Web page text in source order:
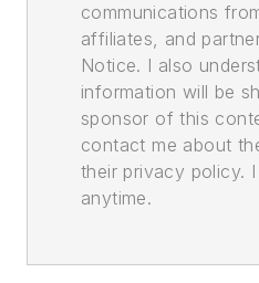
communications
affiliates, and
Notice. I also
information will be
sponsor of this
contact me about
their privacy policy.
anytime.